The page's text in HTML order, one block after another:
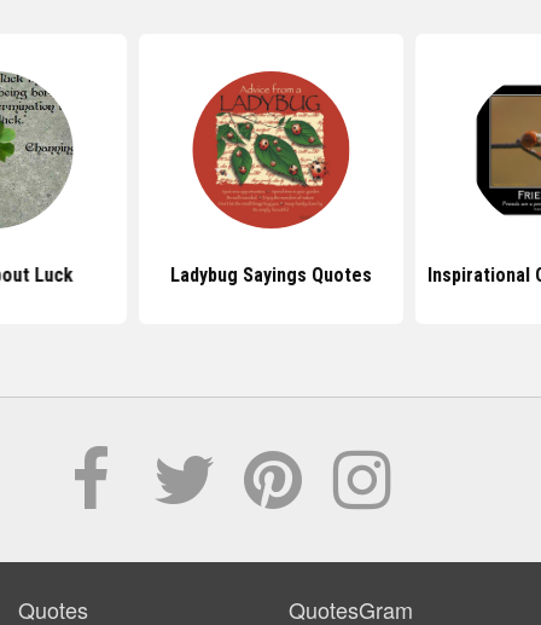
Luck Ladybug Sayings Quotes Inspirational
Quotes QuotesGram